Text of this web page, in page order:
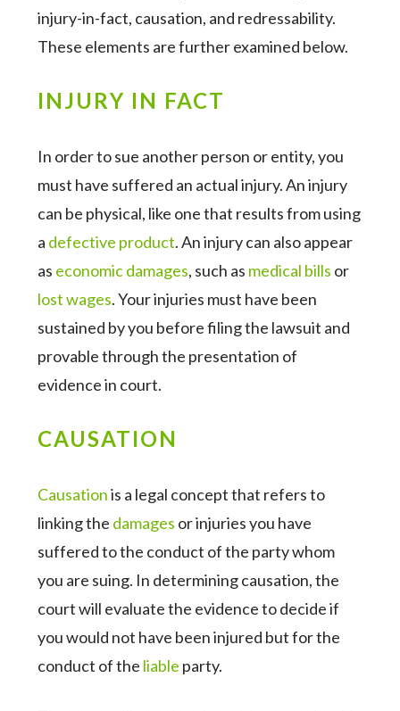
injury-in-fact, causation, and redressability.
These elements are further examined below.
INJURY IN FACT
In order to sue another person or entity, you
must have suffered an actual injury. An injury
can be physical, like one that results from using
a defective product. An injury can also appear
as economic damages, such as medical bills or
lost wages. Your injuries must have been
sustained by you before filing the lawsuit and
provable through the presentation of
evidence in court.
CAUSATION
Causationis a legal concept that refers to
linking the damages or injuries you have
suffered to the conduct of the party whom
you are suing. In determining causation, the
court will evaluate the evidence to decide if
you would not have been injured but for the
conduct of the liable party.